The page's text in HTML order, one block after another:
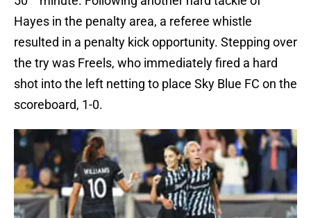
Hayes in the penalty area, a referee whistle
resulted in a penalty kick opportunity. Stepping over
the try was Freels, who immediately fired a hard
shot into the left netting to place Sky Blue FC on the
scoreboard, 1-0.